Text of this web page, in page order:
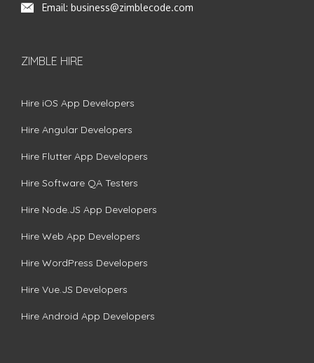
Email: business@zimblecode.com
ZIMBLE HIRE
Hire iOS App Developers
Hire Angular Developers
Hire Flutter App Developers
Hire Software QA Testers
Hire Node.JS App Developers
Hire Web App Developers
Hire WordPress Developers
Hire Vue.JS Developers
Hire Android App Developers